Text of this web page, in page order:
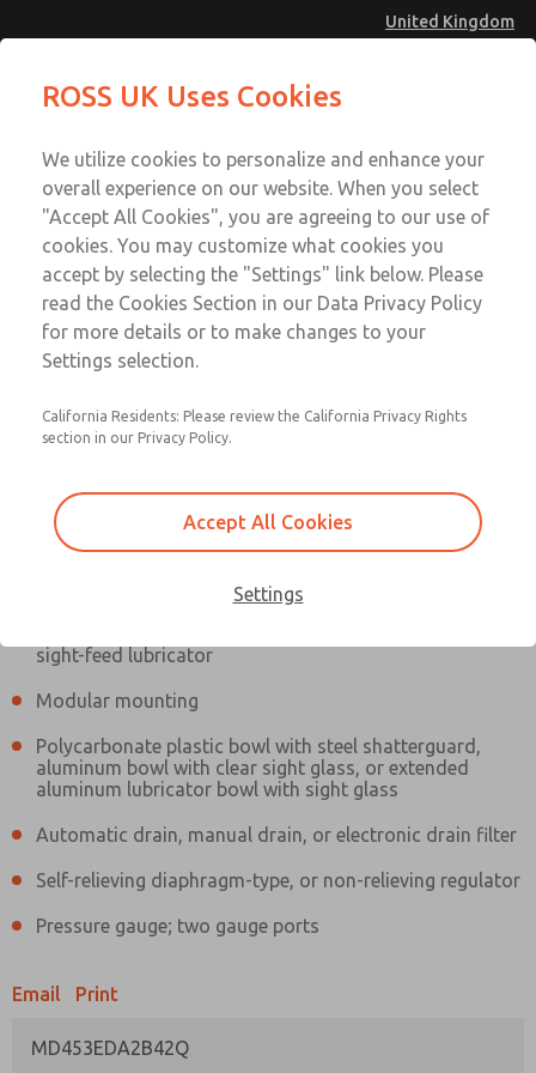
United Kingdom
Account
Sign In
Sign Up
MD4 Series
MD453EDA2B42Q
sight-feed lubricator
Modular mounting
Polycarbonate plastic bowl with steel shatterguard,
aluminum bowl with clear sight glass, or extended
aluminum lubricator bowl with sight glass
Automatic drain, manual drain, or electronic drain filter
Self-relieving diaphragm-type, or non-relieving regulator
Pressure gauge; two gauge ports
Email Print
MD453EDA2B42Q
MD453EDA2B42Q
Contact Us for a 3D Model
MD453EDA2B42Q
Contact ROSS UK for Ordering
Information
Email This Page
Technical & Customer Service
+44 (0)1254 872277
ROSS UK Uses Cookies
We utilize cookies to personalize and enhance your
overall experience on our website. When you select
"Accept All Cookies", you are agreeing to our use of
cookies. You may customize what cookies you
accept by selecting the "Settings" link below. Please
read the Cookies Section in our Data Privacy Policy
for more details or to make changes to your
Settings selection.
California Residents: Please review the California Privacy Rights
section in our Privacy Policy.
Accept All Cookies
Settings